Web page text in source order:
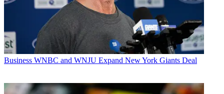
Business WNBC and WNJU Expand New York Giants Deal